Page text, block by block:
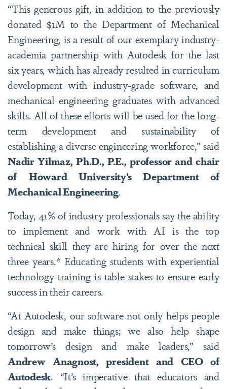
“This generous gift, in addition to the previously
donated $1M to the Department of Mechanical
Engineering, is a result of our exemplary industry-
academia partnership with Autodesk for the last
six years, which has already resulted in curriculum
development with industry-grade software, and
mechanical engineering graduates with advanced
skills. All of these efforts will be used for the long-
term development and sustainability of
establishing a diverse engineering workforce,” said
Nadir Yilmaz, Ph.D., P.E., professor and chair
of Howard University’s Department of
Mechanical Engineering.
Today, 41% of industry professionals say the ability
to implement and work with AI is the top
technical skill they are hiring for over the next
three years.* Educating students with experiential
technology training is table stakes to ensure early
success in their careers.
“At Autodesk, our software not only helps people
design and make things; we also help shape
tomorrow’s design and make leaders,” said
Andrew Anagnost, president and CEO of
Autodesk. “It’s imperative that educators and